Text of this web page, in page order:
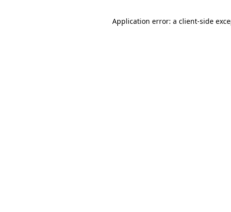
Application error: a client-side